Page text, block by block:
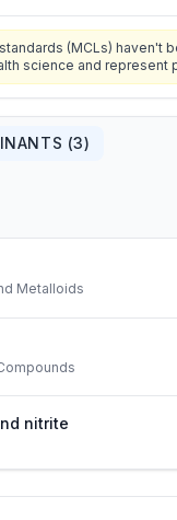
standards (MCLs)
science and
(3)
Metalloids
nitrite